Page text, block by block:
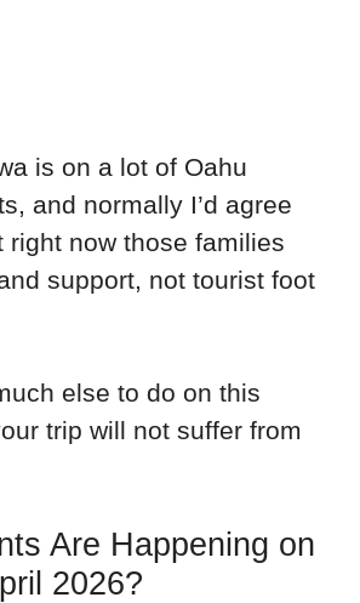
is on a lot of Oahu
and normally I’d agree
right now those families
support, not tourist foot
else to do on this
trip will not suffer from
Are Happening on
2026?